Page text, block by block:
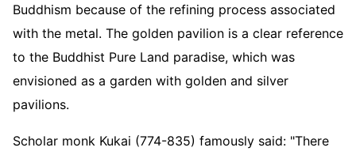
Buddhism because of the refining process associated
with the metal. The golden pavilion is a clear reference
to the Buddhist Pure Land paradise, which was
envisioned as a garden with golden and silver
pavilions.
Scholar monk Kukai (774-835) famously said: "There